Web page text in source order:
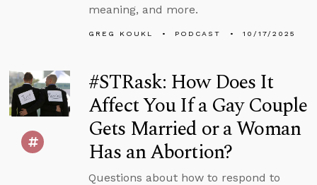
meaning, and more.
GREG KOUKL PODCAST 10/17/2025
#STRask: How Does It
Affect You If a Gay Couple
Gets Married or a Woman
Has an Abortion?
Questions about how to respond to